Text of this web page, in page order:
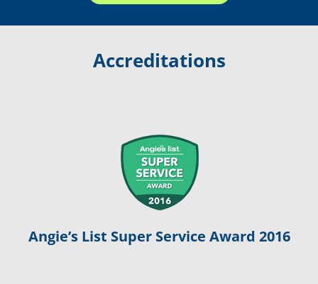
Accreditations
Angie’s List Super Service Award 2016